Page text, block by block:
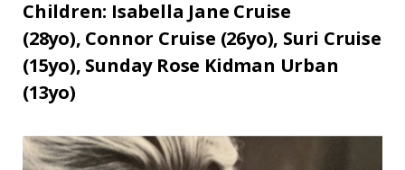
Children: Isabella Jane Cruise
(28yo), Connor Cruise (26yo), Suri Cruise
(15yo), Sunday Rose Kidman Urban
(13yo)